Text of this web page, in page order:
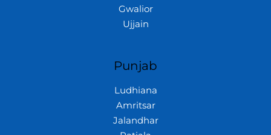
Gwalior
Ujjain
Punjab
Ludhiana
Amritsar
Jalandhar